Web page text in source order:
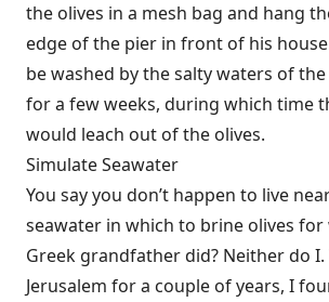
the olives in a mesh bag and hang
edge of the pier in front of his
be washed by the salty waters of
for a few weeks, during which time
would leach out of the olives.
Simulate Seawater
You say you don’t happen to live
seawater in which to brine olives for
Greek grandfather did? Neither do I.
Jerusalem for a couple of years, I